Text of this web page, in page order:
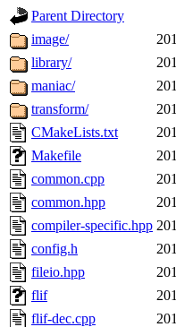
ability to
The
Parent Directory
image/
library/
maniac/
transform/
CMakeLists.txt
Makefile
common.cpp
common.hpp
compiler-specific.hpp
config.h
fileio.hpp
flif
flif-dec.cpp